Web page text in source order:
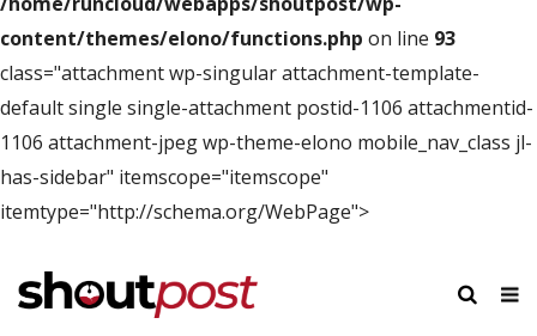
content/themes/elono/functions.php on line 93
class="attachment wp-singular attachment-template-
default single single-attachment postid-1106 attachmentid-
1106 attachment-jpeg wp-theme-elono mobile_nav_class jl-
has-sidebar" itemscope="itemscope"
itemtype="http://schema.org/WebPage">